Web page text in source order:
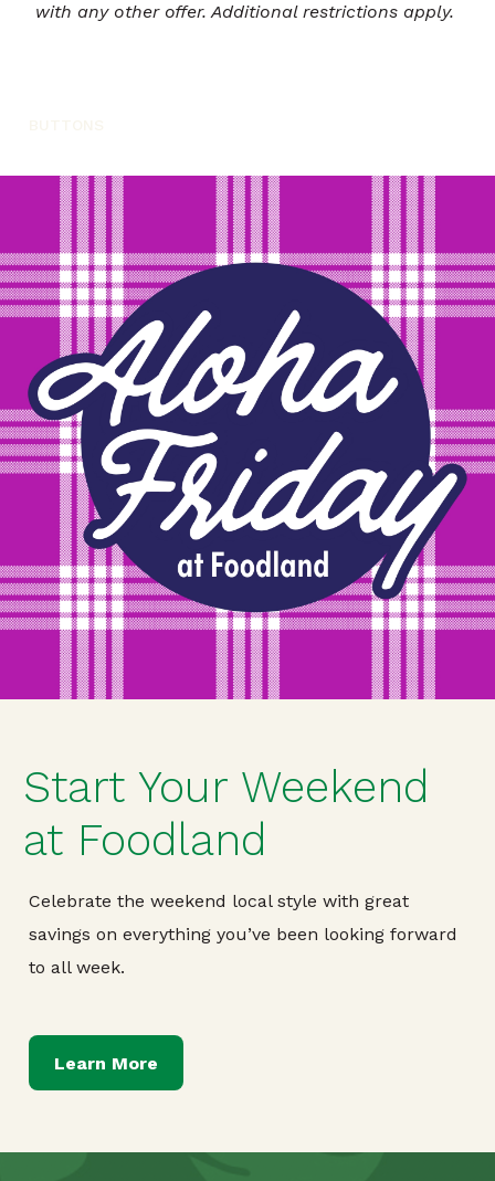
with any other offer. Additional restrictions apply.
Start Your Weekend
at Foodland
Celebrate the weekend local style with great
savings on everything you’ve been looking forward
to all week.
Learn More